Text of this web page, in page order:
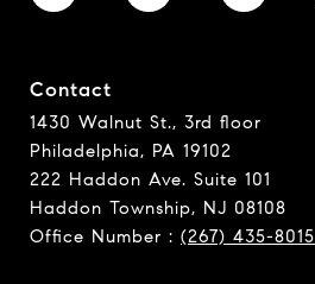
Contact
1430 Walnut St., 3rd floor
Philadelphia, PA 19102
222 Haddon Ave. Suite 101
Haddon Township, NJ 08108
Office Number : (267) 435-8015